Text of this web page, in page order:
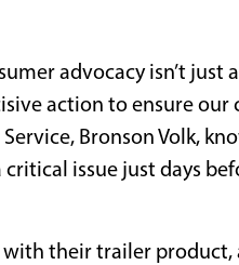
advocacy isn’t just
action to ensure our
Bronson Volk,
issue just days
with their trailer product,